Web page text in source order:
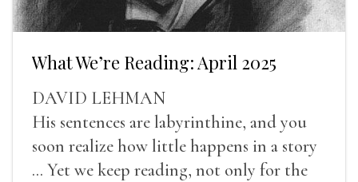
What We’re Reading: April 2025
DAVID LEHMAN
His sentences are labyrinthine, and you
soon realize how little happens in a story
... Yet we keep reading, not only for the